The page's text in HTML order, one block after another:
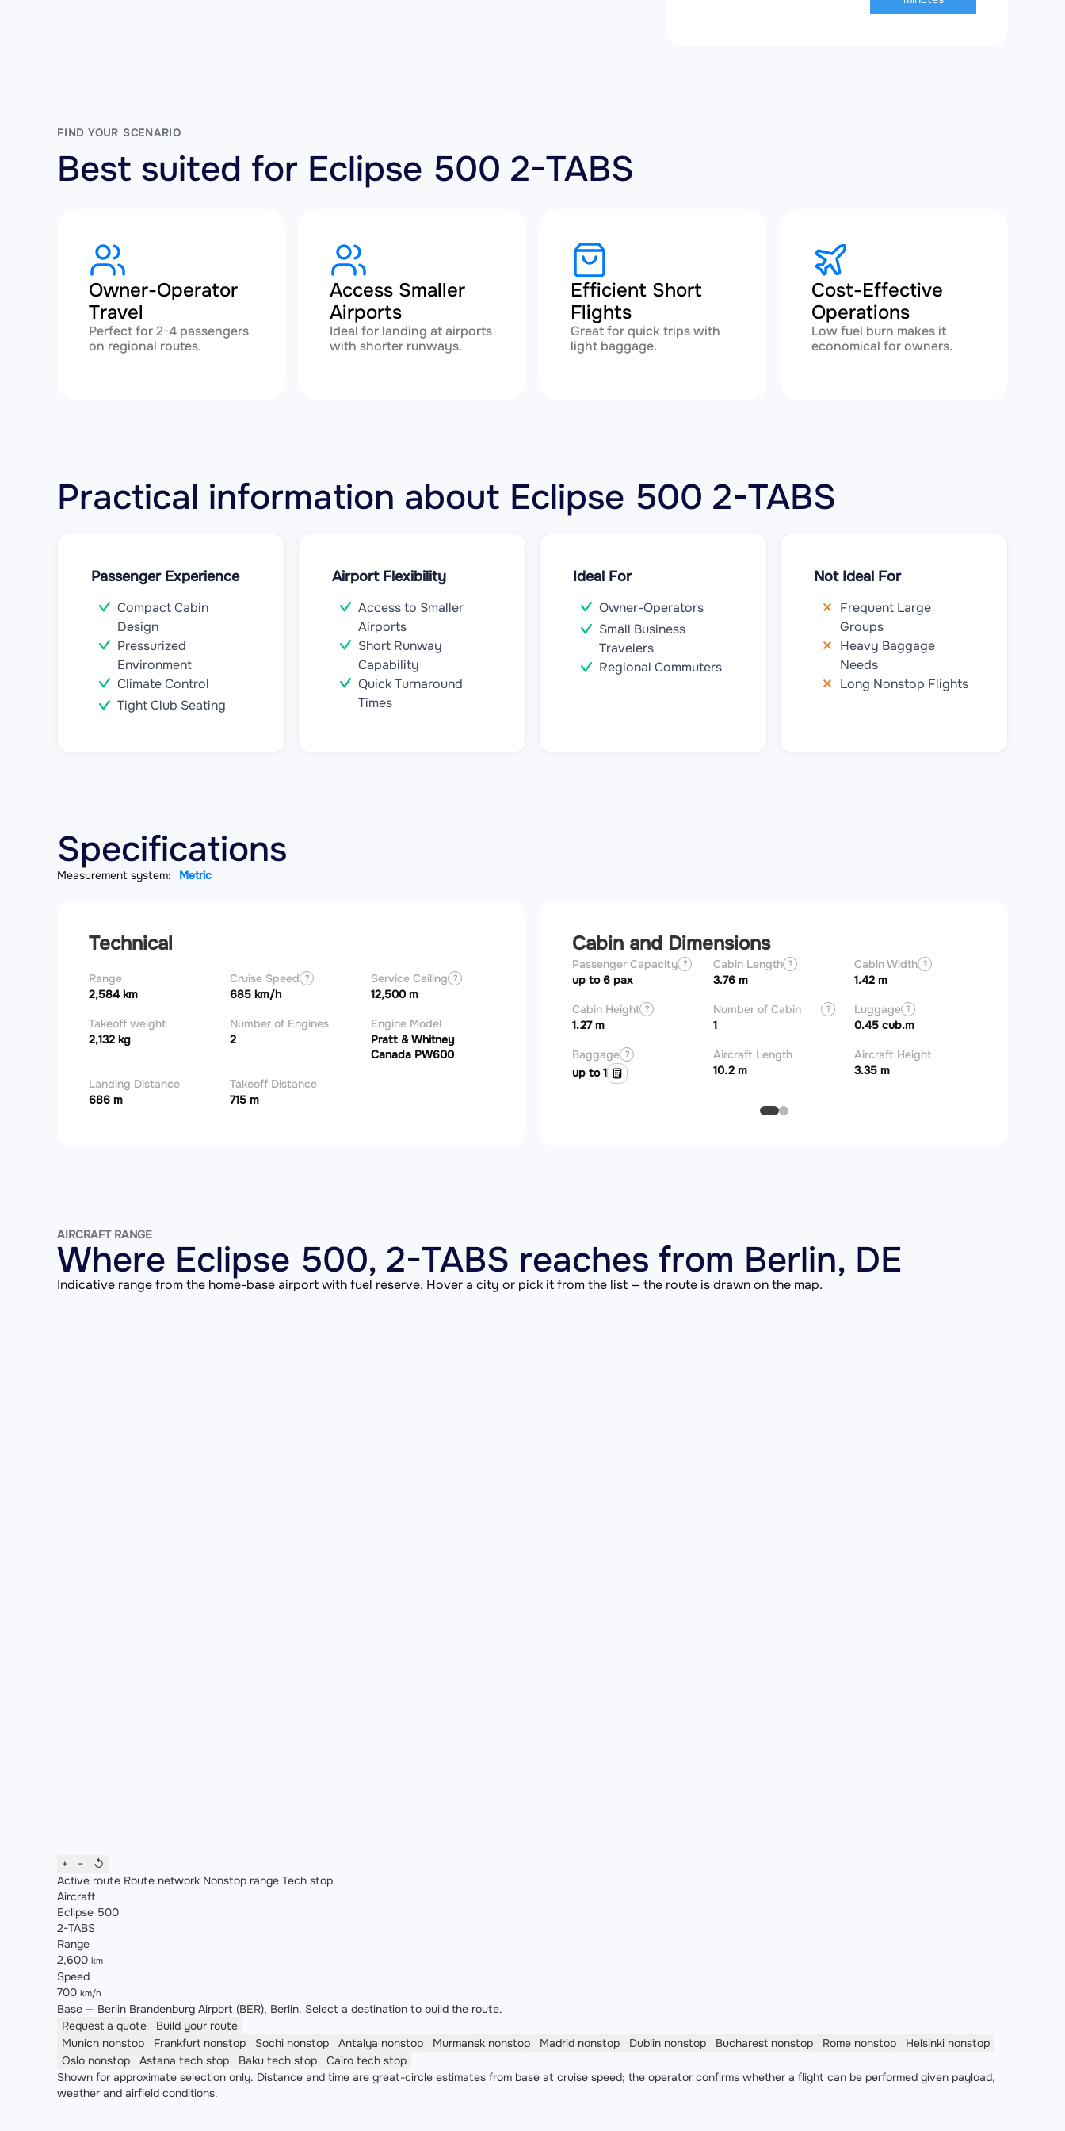
FIND YOUR SCENARIO
Best suited for Eclipse 500 2-TABS
Owner-Operator
Travel
Perfect for 2-4 passengers
on regional routes.
Access Smaller
Airports
Ideal for landing at airports
with shorter runways.
Efficient Short
Flights
Great for quick trips with
light baggage.
Cost-Effective
Operations
Low fuel burn makes it
economical for owners.
Practical information about Eclipse 500 2-TABS
Passenger Experience
Compact Cabin
Design
Pressurized
Environment
Climate Control
Tight Club Seating
Airport Flexibility
Access to Smaller
Airports
Short Runway
Capability
Quick Turnaround
Times
Ideal For
Owner-Operators
Small Business
Travelers
Regional Commuters
Not Ideal For
Frequent Large
Groups
Heavy Baggage
Needs
Long Nonstop Flights
Specifications
Measurement system: Metric
Technical
Range
2,584 km
Cruise Speed ?
685 km/h
Service Ceiling ?
12,500 m
Takeoff weight
2,132 kg
Number of Engines
2
Engine Model
Pratt & Whitney
Canada PW600
Landing Distance
686 m
Takeoff Distance
715 m
Cabin and Dimensions
Passenger Capacity ?
up to 6 pax
Cabin Length ?
3.76 m
Cabin Width ?
1.42 m
Cabin Height ?
1.27 m
Number of Cabin
Zones
?
1
Luggage ?
0.45 cub.m
Baggage ?
up to 1
Aircraft Length
10.2 m
Aircraft Height
3.35 m
AIRCRAFT RANGE
Where Eclipse 500, 2-TABS reaches from Berlin, DE
Indicative range from the home-base airport with fuel reserve. Hover a city or pick it from the list — the route is drawn on the map.
+ −
↺
Active route Route network Nonstop range Tech stop
Aircraft
Eclipse 500
2-TABS
Range
2,600 km
Speed
700 km/h
Base — Berlin Brandenburg Airport (BER), Berlin. Select a destination to build the route.
Request a quote
Build your route
Munich nonstop Frankfurt nonstop Sochi nonstop Antalya nonstop Murmansk nonstop Madrid nonstop Dublin nonstop Bucharest nonstop Rome nonstop Helsinki nonstop
Oslo nonstop Astana tech stop Baku tech stop Cairo tech stop
Shown for approximate selection only. Distance and time are great-circle estimates from base at cruise speed; the operator confirms whether a flight can be performed given payload,
weather and airfield conditions.